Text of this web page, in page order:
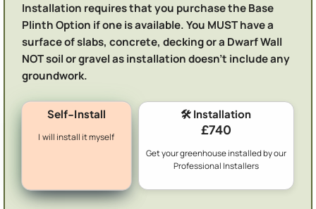
Installation requires that you purchase the Base
Plinth Option if one is available. You MUST have a
surface of slabs, concrete, decking or a Dwarf Wall
NOT soil or gravel as installation doesn't include any
groundwork.
Self-Install
I will install it myself
🛠️ Installation
£740
Get your greenhouse installed by our
Professional Installers